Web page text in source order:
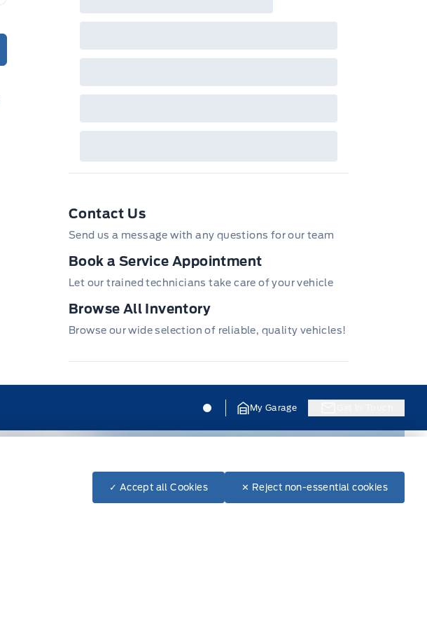
Centre at 1-800-565-3673.
Contact Us
Send us a message with any questions for our team
Book a Service Appointment
Let our trained technicians take care of your vehicle
Browse All Inventory
Browse our wide selection of reliable, quality vehicles!
Jacobson Ford Jacobson Ford
My Garage
✓ Accept all Cookies ✕ Reject non-essential cookies